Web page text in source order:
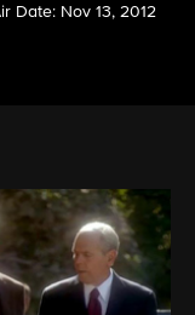
Date: Nov 13, 2012